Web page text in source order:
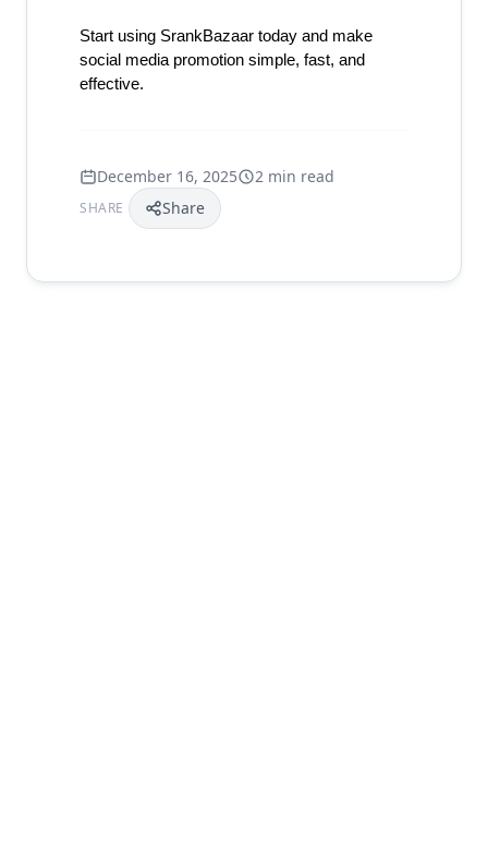
Start using SrankBazaar today and make
social media promotion simple, fast, and
effective.
December 16, 2025 2 min read
SHARE Share